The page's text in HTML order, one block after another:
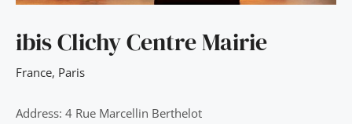
ibis Clichy Centre Mairie
France, Paris
Address: 4 Rue Marcellin Berthelot